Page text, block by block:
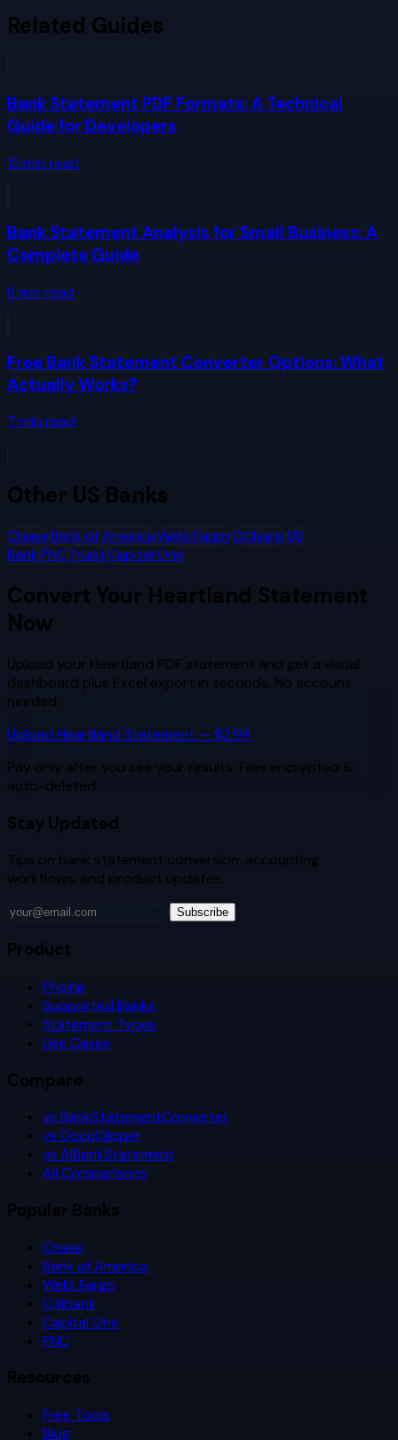
Related Guides
Bank Statement PDF Formats: A Technical
Guide for Developers
12 min read
Bank Statement Analysis for Small Business: A
Complete Guide
8 min read
Free Bank Statement Converter Options: What
Actually Works?
7 min read
Other US Banks
ChaseBank of AmericaWells FargoCitibankUS
BankPNCTruistCapital One
Convert Your Heartland Statement
Now
Upload your Heartland PDF statement and get a visual
dashboard plus Excel export in seconds. No account
needed.
Upload Heartland Statement — $2.99
Pay only after you see your results. Files encrypted &
auto-deleted.
Stay Updated
Tips on bank statement conversion, accounting
workflows, and product updates.
Subscribe
Product
Pricing
Supported Banks
Statement Types
Use Cases
Compare
vs BankStatementConverter
vs DocuClipper
vs AIBankStatement
All Comparisons
Popular Banks
Chase
Bank of America
Wells Fargo
Citibank
Capital One
PNC
Resources
Free Tools
Blog